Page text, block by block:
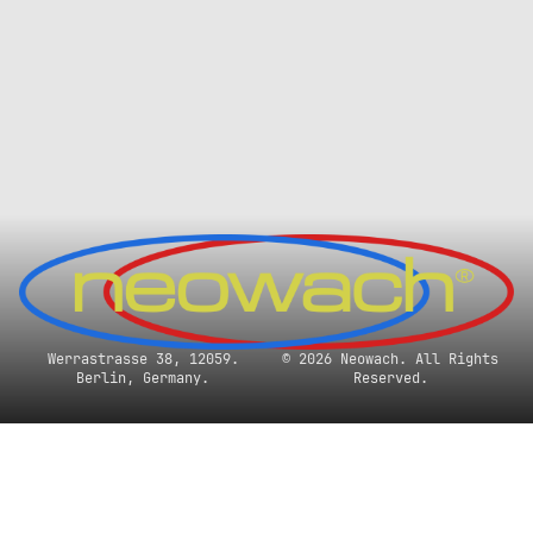
Werrastrasse 38, 12059.
Berlin, Germany.
© 2026 Neowach. All Rights
Reserved.